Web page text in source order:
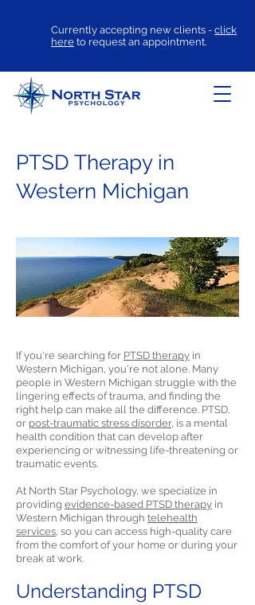
Currently accepting new clients - click
here to request an appointment.
PTSD Therapy in
Western Michigan
If you're searching for PTSD therapy in
Western Michigan, you're not alone. Many
people in Western Michigan struggle with the
lingering effects of trauma, and finding the
right help can make all the difference. PTSD,
or post-traumatic stress disorder, is a mental
health condition that can develop after
experiencing or witnessing life-threatening or
traumatic events.
At North Star Psychology, we specialize in
providing evidence-based PTSD therapy in
Western Michigan through telehealth
services, so you can access high-quality care
from the comfort of your home or during your
break at work.
Understanding PTSD